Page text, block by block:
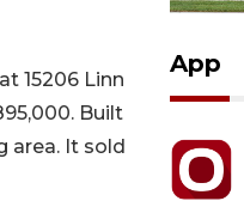
15206 Linn
Built
area. It sold
App